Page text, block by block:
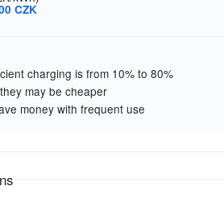
CZK
charging is from 10% to 80%
may be cheaper
money with frequent use